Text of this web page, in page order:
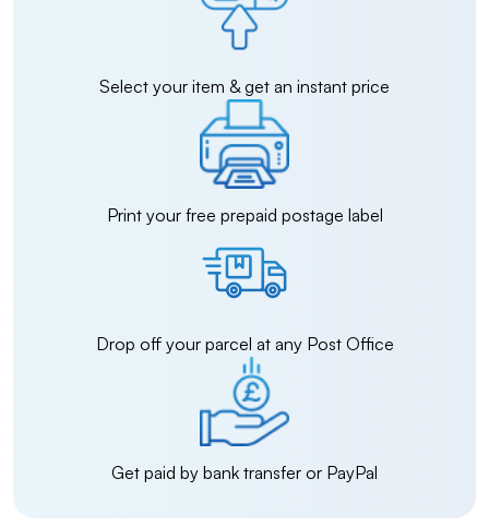
Select your item & get an instant price
Print your free prepaid postage label
Drop off your parcel at any Post Office
Get paid by bank transfer or PayPal